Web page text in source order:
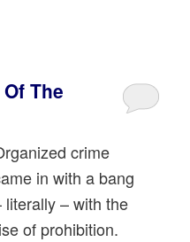
The
crime
in with a bang
literally – with the
of prohibition.